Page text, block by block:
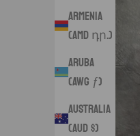
Armenia
(AMD դր.)
Aruba
(AWG ƒ)
Australia
(AUD $)